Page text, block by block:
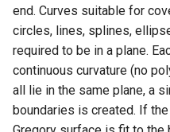
end. Curves suitable for
circles, lines, splines,
required to be in a plane.
continuous curvature (no
all lie in the same plane, a
boundaries is created. If